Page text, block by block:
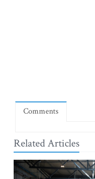
Comments
Related Articles